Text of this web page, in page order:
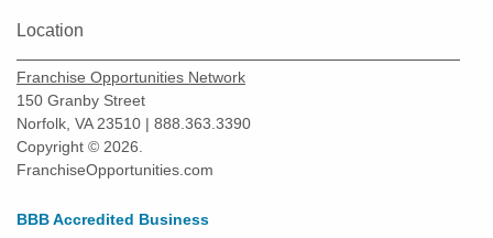
Location
Franchise Opportunities Network
150 Granby Street
Norfolk, VA 23510 | 888.363.3390
Copyright © 2026.
FranchiseOpportunities.com
BBB Accredited Business